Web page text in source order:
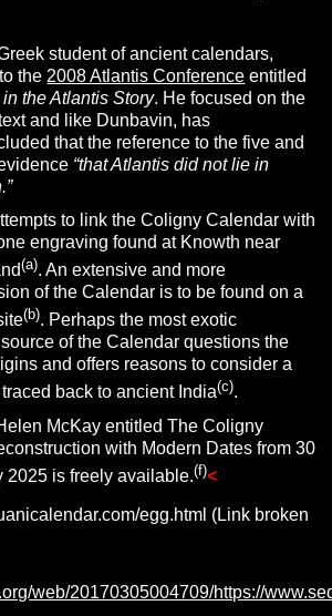
student of ancient calendars,
the 2008 Atlantis Conference entitled
the Atlantis Story. He focused on the
and like Dunbavin, has
that the reference to the five and
“that Atlantis did not lie in
to link the Coligny Calendar with
engraving found at Knowth near
(a). An extensive and more
of the Calendar is to be found on a
(b). Perhaps the most exotic
of the Calendar questions the
and offers reasons to consider a
back to ancient India(c).
McKay entitled The Coligny
with Modern Dates from 30
2025 is freely available.(f)<
egg.html (Link broken
web/20170305004709/https://